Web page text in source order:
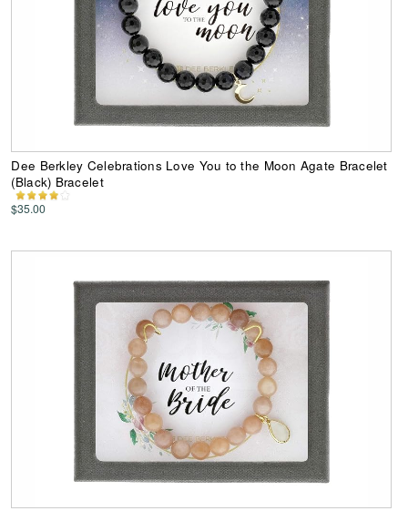
Dee Berkley Celebrations Love You to the Moon Agate Bracelet
(Black) Bracelet
$35.00